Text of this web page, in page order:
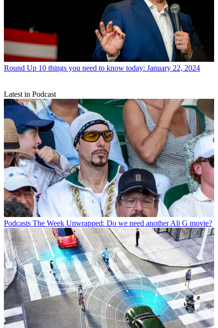
Round Up 10 things you need to know today: January 22, 2024
Latest in Podcast
Podcasts The Week Unwrapped: Do we need another Ali G movie?